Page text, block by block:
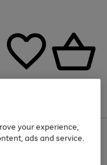
Sportswear
your experience,
ads and service.